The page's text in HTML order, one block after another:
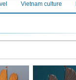
Vietnam culture